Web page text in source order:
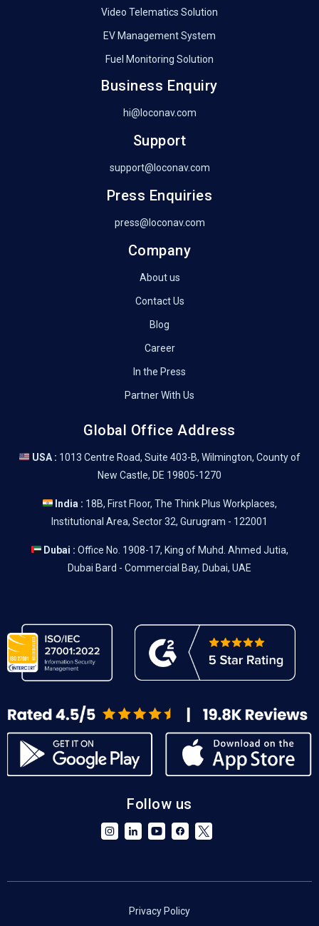
Video Telematics Solution
EV Management System
Fuel Monitoring Solution
Business Enquiry
hi@loconav.com
Support
support@loconav.com
Press Enquiries
press@loconav.com
Company
About us
Contact Us
Blog
Career
In the Press
Partner With Us
Global Office Address
USA : 1013 Centre Road, Suite 403-B, Wilmington, County of
New Castle, DE 19805-1270
India : 18B, First Floor, The Think Plus Workplaces,
Institutional Area, Sector 32, Gurugram - 122001
Dubai : Office No. 1908-17, King of Muhd. Ahmed Jutia,
Dubai Bard - Commercial Bay, Dubai, UAE
Follow us
Privacy Policy